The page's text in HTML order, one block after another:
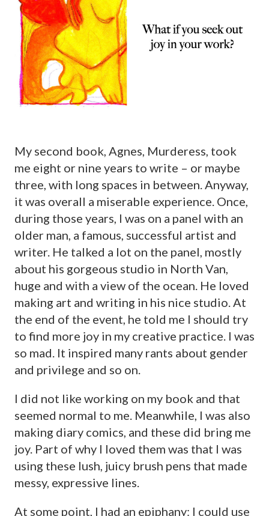
My second book, Agnes, Murderess, took
me eight or nine years to write – or maybe
three, with long spaces in between. Anyway,
it was overall a miserable experience. Once,
during those years, I was on a panel with an
older man, a famous, successful artist and
writer. He talked a lot on the panel, mostly
about his gorgeous studio in North Van,
huge and with a view of the ocean. He loved
making art and writing in his nice studio. At
the end of the event, he told me I should try
to find more joy in my creative practice. I was
so mad. It inspired many rants about gender
and privilege and so on.
I did not like working on my book and that
seemed normal to me. Meanwhile, I was also
making diary comics, and these did bring me
joy. Part of why I loved them was that I was
using these lush, juicy brush pens that made
messy, expressive lines.
At some point, I had an epiphany: I could use